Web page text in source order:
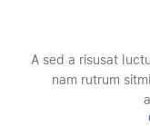
A sed a risusat
nam rutrum